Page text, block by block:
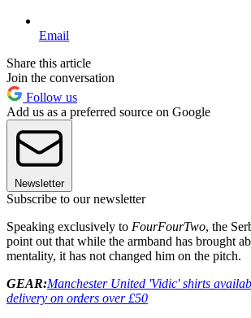
Email
Share this article
Join the conversation
Follow us
Add us as a preferred source on Google
Newsletter
Subscribe to our newsletter
Speaking exclusively to FourFourTwo, the
point out that while the armband has brought
mentality, it has not changed him on the pitch.
GEAR:Manchester United 'Vidic' shirts
delivery on orders over £50